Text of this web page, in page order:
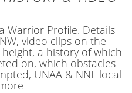
Warrior Profile. Details
video clips on the
a history of which
on, which obstacles
UNAA & NNL local